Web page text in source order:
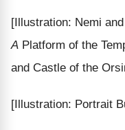
[Illustration: Nemi
A Platform of the
and Castle of the
[Illustration: Portrait